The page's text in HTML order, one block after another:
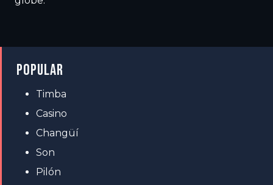
POPULAR
Timba
Casino
Changüí
Son
Pilón